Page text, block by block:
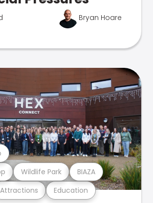
Bryan Hoare
Attractions Education
Wildlife Park BIAZA